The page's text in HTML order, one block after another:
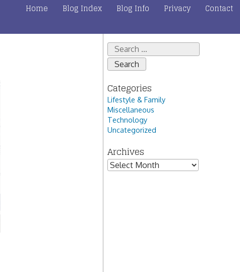
Home Blog Index Blog Info Privacy Contact
Search
for:
Categories
Lifestyle & Family
Miscellaneous
Technology
Uncategorized
Archives
Archives